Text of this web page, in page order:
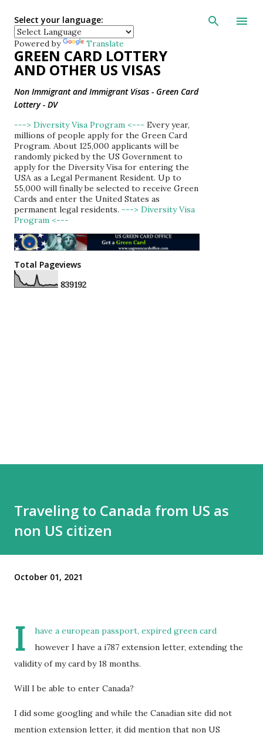
Skip to main
Select your language:
Powered by Translate
GREEN CARD LOTTERY
AND OTHER US VISAS
Non Immigrant and Immigrant Visas - Green Card
Lottery - DV
---> Diversity Visa Program <--- Every year,
millions of people apply for the Green Card
Program. About 125,000 applicants will be
randomly picked by the US Government to
apply for the Diversity Visa for entering the
USA as a Legal Permanent Resident. Up to
55,000 will finally be selected to receive Green
Cards and enter the United States as
permanent legal residents. ---> Diversity Visa
Program <---
Total Pageviews
839192
Traveling to Canada from US as
non US citizen
October 01, 2021
I
have a european passport, expired green card
however I have a i787 extension letter, extending the
validity of my card by 18 months.
Will I be able to enter Canada?
I did some googling and while the Canadian site did not
mention extension letter, it did mention that non US